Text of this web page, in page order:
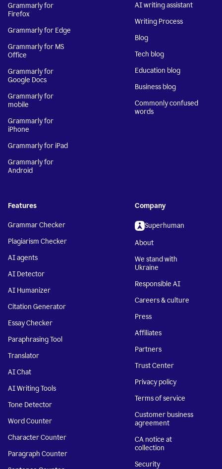
Grammarly for
Firefox
Grammarly for Edge
Grammarly for MS
Office
Grammarly for
Google Docs
Grammarly for
mobile
Grammarly for
iPhone
Grammarly for iPad
Grammarly for
Android
AI writing assistant
Writing Process
Blog
Tech blog
Education blog
Business blog
Commonly confused
words
Features
Grammar Checker
Plagiarism Checker
AI agents
AI Detector
AI Humanizer
Citation Generator
Essay Checker
Paraphrasing Tool
Translator
AI Chat
AI Writing Tools
Tone Detector
Word Counter
Character Counter
Paragraph Counter
Company
Superhuman
About
We stand with
Ukraine
Responsible AI
Careers & culture
Press
Affiliates
Partners
Trust Center
Privacy policy
Terms of service
Customer business
agreement
CA notice at
collection
Security